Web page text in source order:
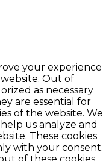
your experience
Out of
as necessary
are essential for
of the website. We
us analyze and
These cookies
with your consent.